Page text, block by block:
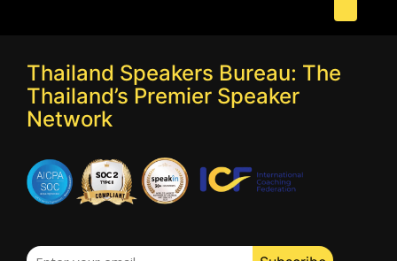
Thailand Speakers Bureau: The
Thailand’s Premier Speaker
Network